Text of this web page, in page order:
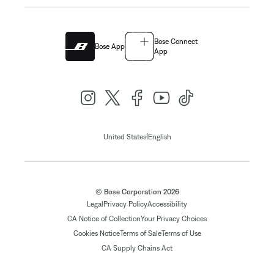
Bose App
Bose Connect
App
United States| English
© Bose Corporation 2026
Legal Privacy PolicyAccessibility
CA Notice of CollectionYour Privacy Choices
Cookies NoticeTerms of SaleTerms of Use
CA Supply Chains Act